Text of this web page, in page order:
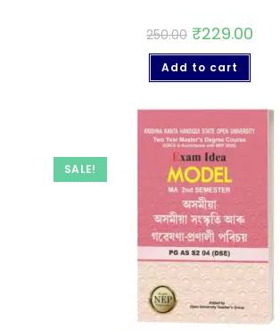
250.00 ₹229.00
Add to cart
SALE!